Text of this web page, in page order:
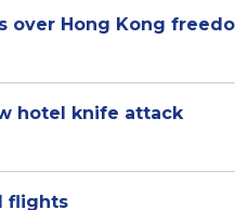
over Hong Kong
hotel knife attack
flights